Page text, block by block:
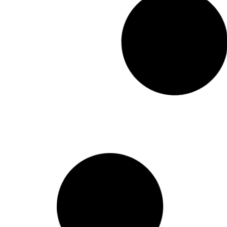
Lettre a M. Fabrice Dugerdil
Read More
Carta ao Governo do Chile